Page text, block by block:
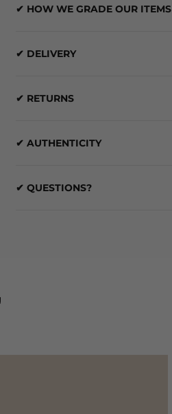
✔ HOW WE GRADE OUR ITEMS
✔ DELIVERY
✔ RETURNS
✔ AUTHENTICITY
✔ QUESTIONS?